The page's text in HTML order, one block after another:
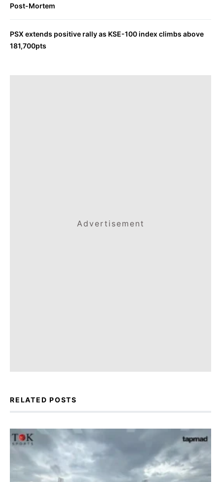
Post-Mortem
PSX extends positive rally as KSE-100 index climbs above
181,700pts
Advertisement
RELATED POSTS